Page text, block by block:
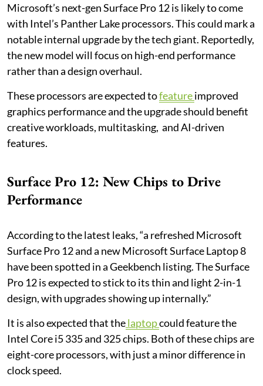
Microsoft’s next-gen Surface Pro 12 is likely to come
with Intel’s Panther Lake processors. This could mark a
notable internal upgrade by the tech giant. Reportedly,
the new model will focus on high-end performance
rather than a design overhaul.
These processors are expected tofeatureimproved
graphics performance and the upgrade should benefit
creative workloads, multitasking, and AI-driven
features.
Surface Pro 12: New Chips to Drive
Performance
According to the latest leaks, “a refreshed Microsoft
Surface Pro 12 and a new Microsoft Surface Laptop 8
have been spotted in a Geekbench listing. The Surface
Pro 12 is expected to stick to its thin and light 2-in-1
design, with upgrades showing up internally.”
It is also expected that thelaptopcould feature the
Intel Core i5 335 and 325 chips. Both of these chips are
eight-core processors, with just a minor difference in
clock speed.